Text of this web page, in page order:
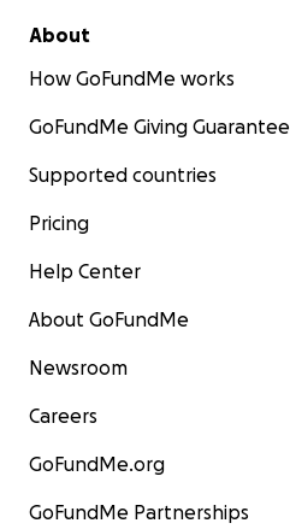
About
How GoFundMe works
GoFundMe Giving Guarantee
Supported countries
Pricing
Help Center
About GoFundMe
Newsroom
Careers
GoFundMe.org
GoFundMe Partnerships